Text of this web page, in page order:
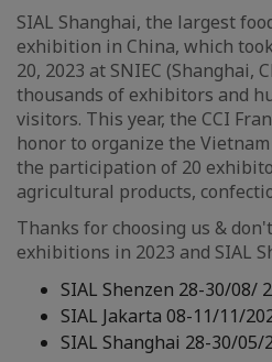
SIAL Shanghai, the largest
exhibition in China, which
20, 2023 at SNIEC (Shanghai,
thousands of exhibitors and
visitors. This year, the CCI
honor to organize the
the participation of 20
agricultural products,
Thanks for choosing us &
exhibitions in 2023 and SIAL
SIAL Shenzen 28-30/08/
SIAL Jakarta 08-11/11/
SIAL Shanghai 28-30/05/